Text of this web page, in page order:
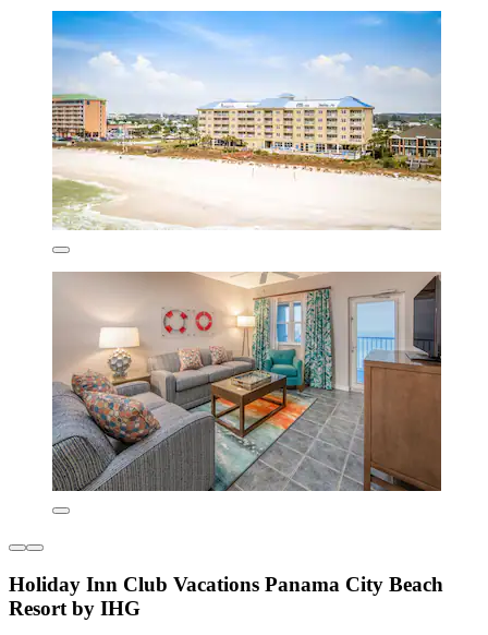
Holiday Inn Club Vacations Panama City Beach
Resort by IHG